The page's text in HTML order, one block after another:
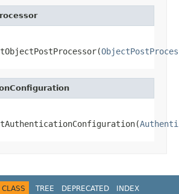
CLASS TREE DEPRECATED
INDEX